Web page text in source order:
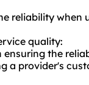
reliability when
quality:
the
a provider's